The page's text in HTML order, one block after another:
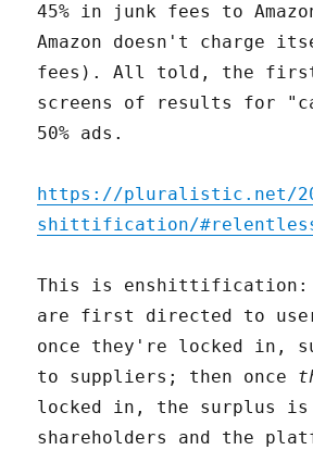
45% in junk fees to
Amazon doesn't charge
fees). All told, the
screens of results for
50% ads.
https://pluralistic.net/
shittification/
This is enshittification:
are first directed to
once they're locked in,
to suppliers; then once
locked in, the surplus is
shareholders and the